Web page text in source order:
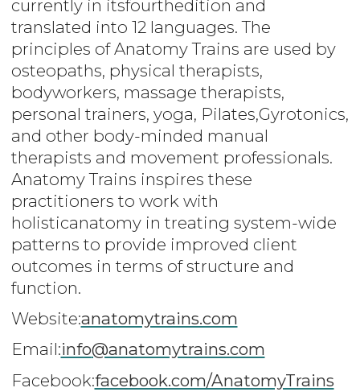
currently in itsfourthedition and
translated into 12 languages. The
principles of Anatomy Trains are used by
osteopaths, physical therapists,
bodyworkers, massage therapists,
personal trainers, yoga, Pilates,Gyrotonics,
and other body-minded manual
therapists and movement professionals.
Anatomy Trains inspires these
practitioners to work with
holisticanatomy in treating system-wide
patterns to provide improved client
outcomes in terms of structure and
function.
Website:anatomytrains.com
Email:info@anatomytrains.com
Facebook:facebook.com/AnatomyTrains